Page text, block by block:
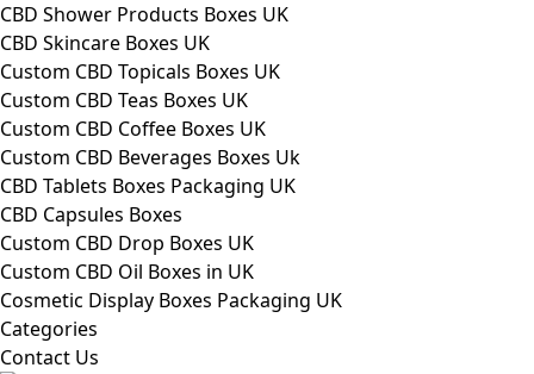
CBD Shower Products Boxes UK
CBD Skincare Boxes UK
Custom CBD Topicals Boxes UK
Custom CBD Teas Boxes UK
Custom CBD Coffee Boxes UK
Custom CBD Beverages Boxes Uk
CBD Tablets Boxes Packaging UK
CBD Capsules Boxes
Custom CBD Drop Boxes UK
Custom CBD Oil Boxes in UK
Cosmetic Display Boxes Packaging UK
Categories
Contact Us